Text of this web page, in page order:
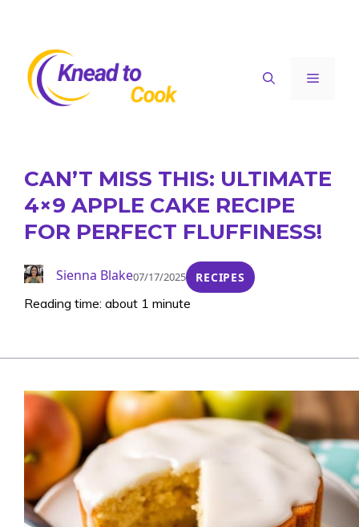
content
Menu
CAN’T MISS THIS: ULTIMATE
4×9 APPLE CAKE RECIPE
FOR PERFECT FLUFFINESS!
Sienna Blake07/17/2025 RECIPES
Reading time: about 1 minute